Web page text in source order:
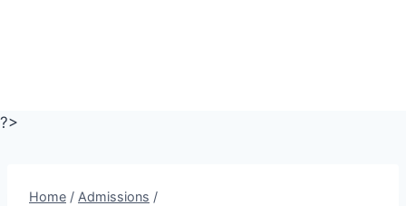
?>
Home / Admissions /